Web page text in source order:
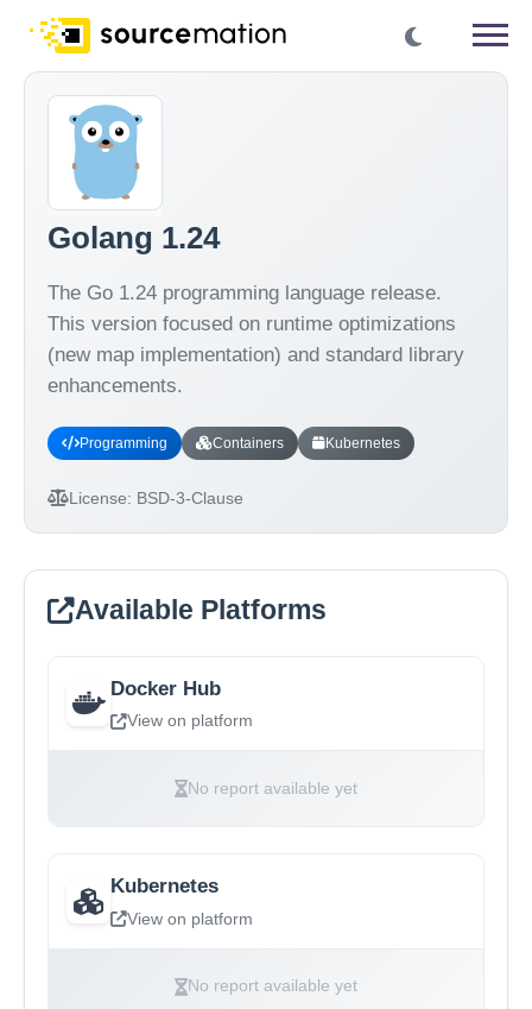
Golang 1.24
The Go 1.24 programming language release.
This version focused on runtime optimizations
(new map implementation) and standard library
enhancements.
Programming Containers Kubernetes
License: BSD-3-Clause
Available Platforms
Docker Hub
View on platform
No report available yet
Kubernetes
View on platform
No report available yet